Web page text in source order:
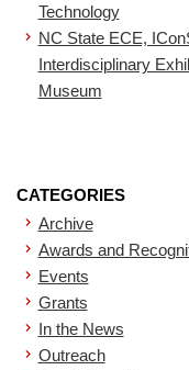
Technology
NC State ECE,
Interdisciplinary
Museum
CATEGORIES
Archive
Awards and
Events
Grants
In the News
Outreach